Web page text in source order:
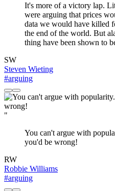
It's more of a victory lap.
were arguing that prices
data we would have killed
the end of the world. But
thing have been shown to
SW
Steven Wieting
#arguing
"
You can't argue with
you'd be wrong!
RW
Robbie Williams
#arguing